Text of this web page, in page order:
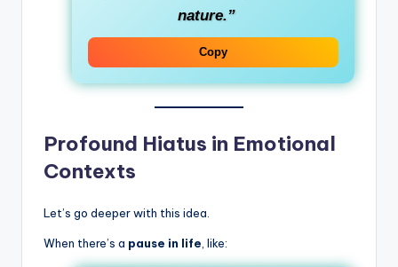
nature.”
Copy
Profound Hiatus in Emotional
Contexts
Let’s go deeper with this idea.
When there’s a pause in life , like: